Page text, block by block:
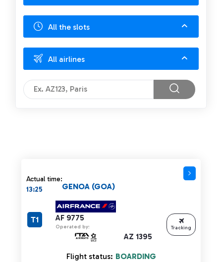
All the slots
All airlines
Actual time:
13:25
AF 9775
Operated by:
AZ 1395
GENOA (GOA)
T1
Flight status: BOARDING
Tracking